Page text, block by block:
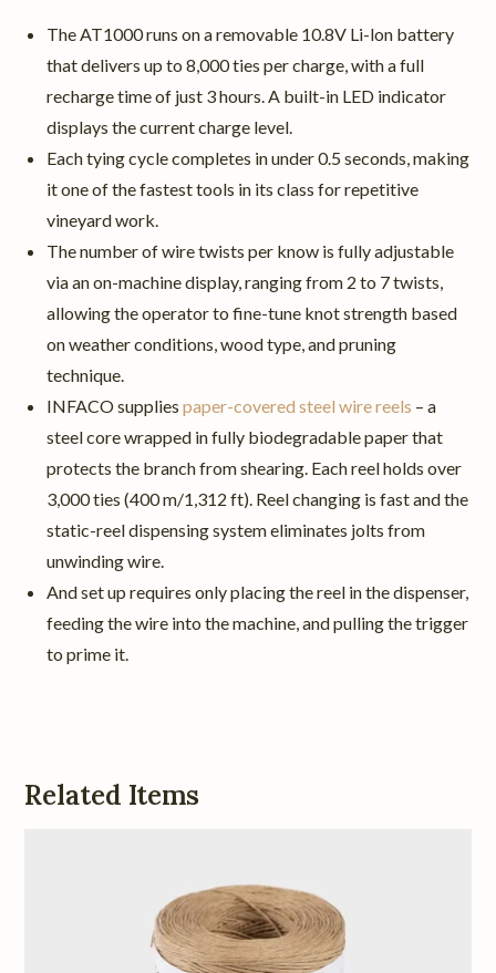
The AT1000 runs on a removable 10.8V Li-lon battery
that delivers up to 8,000 ties per charge, with a full
recharge time of just 3 hours. A built-in LED indicator
displays the current charge level.
Each tying cycle completes in under 0.5 seconds, making
it one of the fastest tools in its class for repetitive
vineyard work.
The number of wire twists per know is fully adjustable
via an on-machine display, ranging from 2 to 7 twists,
allowing the operator to fine-tune knot strength based
on weather conditions, wood type, and pruning
technique.
INFACO suppliespaper-covered steel wire reels – a
steel core wrapped in fully biodegradable paper that
protects the branch from shearing. Each reel holds over
3,000 ties (400 m/1,312 ft). Reel changing is fast and the
static-reel dispensing system eliminates jolts from
unwinding wire.
And set up requires only placing the reel in the dispenser,
feeding the wire into the machine, and pulling the trigger
to prime it.
Related Items